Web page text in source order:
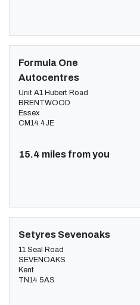
Formula One
Autocentres
Unit A1 Hubert Road
BRENTWOOD
Essex
CM14 4JE
15.4 miles from you
Setyres Sevenoaks
11 Seal Road
SEVENOAKS
Kent
TN14 5AS